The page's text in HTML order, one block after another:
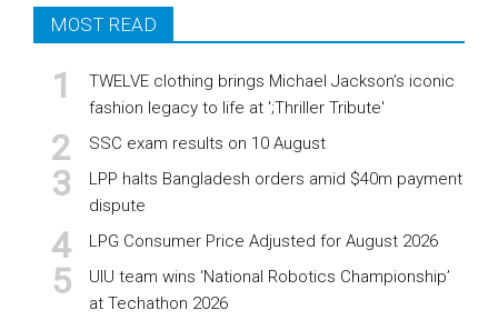
MOST READ
TWELVE clothing brings Michael Jackson’s iconic
fashion legacy to life at ';Thriller Tribute'
SSC exam results on 10 August
LPP halts Bangladesh orders amid $40m payment
dispute
LPG Consumer Price Adjusted for August 2026
UIU team wins ‘National Robotics Championship’
at Techathon 2026